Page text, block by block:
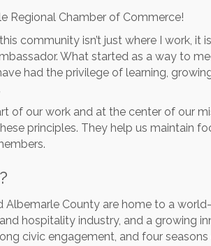
Regional Chamber of Commerce!
community isn’t just where I work,
What started as a way to
had the privilege of learning,
of our work and at the center of our
principles. They help us maintain
County are home to a
hospitality industry, and a growing
civic engagement, and four